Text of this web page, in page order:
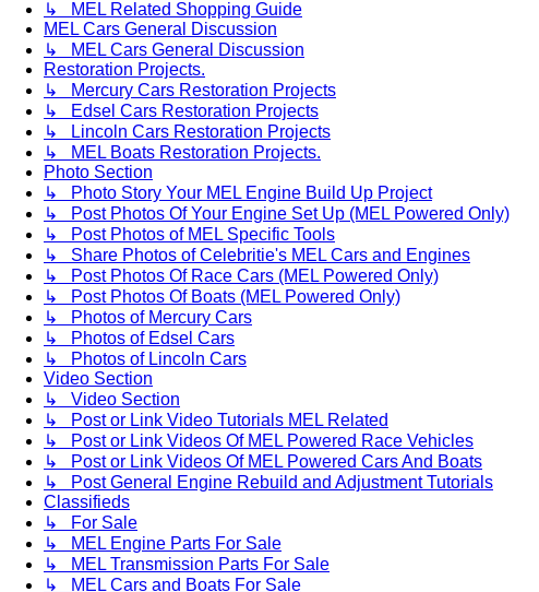
↳ MEL Related Shopping Guide
MEL Cars General Discussion
↳ MEL Cars General Discussion
Restoration Projects.
↳ Mercury Cars Restoration Projects
↳ Edsel Cars Restoration Projects
↳ Lincoln Cars Restoration Projects
↳ MEL Boats Restoration Projects.
Photo Section
↳ Photo Story Your MEL Engine Build Up Project
↳ Post Photos Of Your Engine Set Up (MEL Powered Only)
↳ Post Photos of MEL Specific Tools
↳ Share Photos of Celebritie's MEL Cars and Engines
↳ Post Photos Of Race Cars (MEL Powered Only)
↳ Post Photos Of Boats (MEL Powered Only)
↳ Photos of Mercury Cars
↳ Photos of Edsel Cars
↳ Photos of Lincoln Cars
Video Section
↳ Video Section
↳ Post or Link Video Tutorials MEL Related
↳ Post or Link Videos Of MEL Powered Race Vehicles
↳ Post or Link Videos Of MEL Powered Cars And Boats
↳ Post General Engine Rebuild and Adjustment Tutorials
Classifieds
↳ For Sale
↳ MEL Engine Parts For Sale
↳ MEL Transmission Parts For Sale
↳ MEL Cars and Boats For Sale